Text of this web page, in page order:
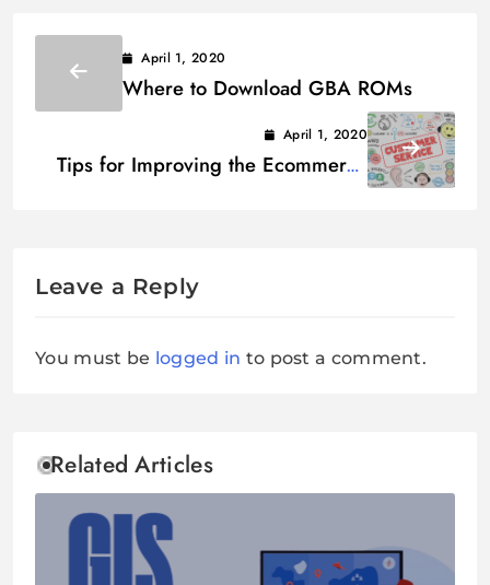
April 1, 2020
Where to Download GBA ROMs
April 1, 2020
Tips for Improving the Ecommerce
Leave a Reply
You must be logged in to post a comment.
Related Articles